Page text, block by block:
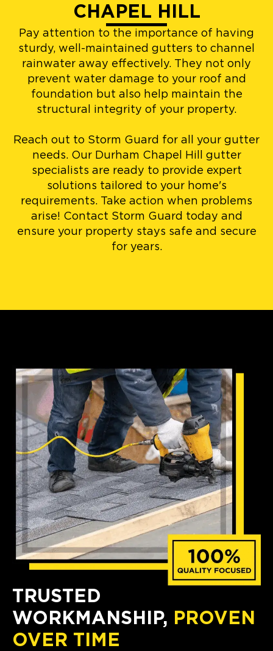
CHAPEL HILL
Pay attention to the importance of having
sturdy, well-maintained gutters to channel
rainwater away effectively. They not only
prevent water damage to your roof and
foundation but also help maintain the
structural integrity of your property.
Reach out to Storm Guard for all your gutter
needs. Our Durham Chapel Hill gutter
specialists are ready to provide expert
solutions tailored to your home's
requirements. Take action when problems
arise! Contact Storm Guard today and
ensure your property stays safe and secure
for years.
TRUSTED
WORKMANSHIP, PROVEN
OVER TIME